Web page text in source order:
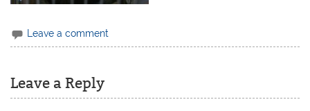
Leave a comment
Leave a Reply